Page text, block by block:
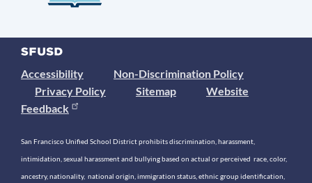
Accessibility
Non-Discrimination Policy
Privacy Policy
Sitemap
Website
Feedback
San Francisco Unified School District prohibits discrimination, harassment,
intimidation, sexual harassment and bullying based on actual or perceived race, color,
ancestry, nationality, national origin, immigration status, ethnic group identification,